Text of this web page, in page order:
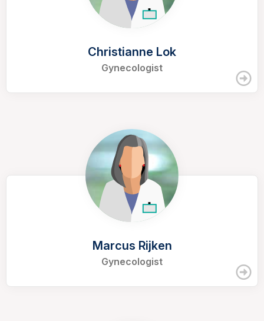
Christianne Lok
Gynecologist
Marcus Rijken
Gynecologist